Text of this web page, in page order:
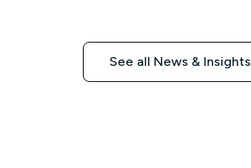
See all News & Insights